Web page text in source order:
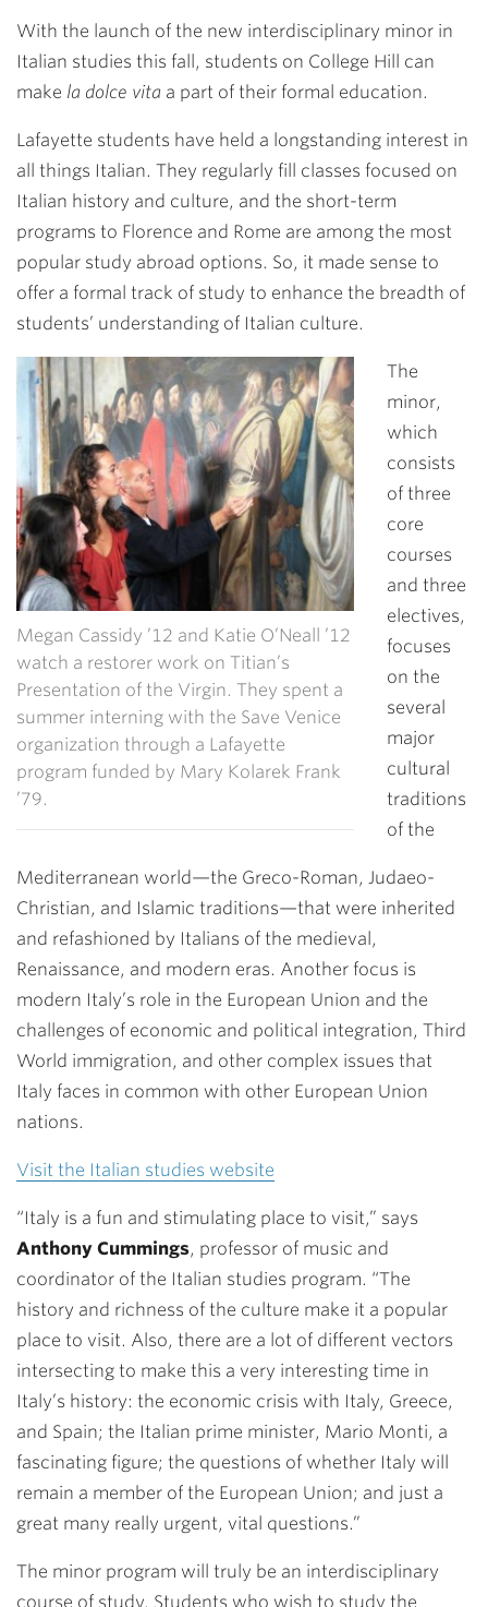
With the launch of the new interdisciplinary minor in
Italian studies this fall, students on College Hill can
make la dolce vita a part of their formal education.
Lafayette students have held a longstanding interest in
all things Italian. They regularly fill classes focused on
Italian history and culture, and the short-term
programs to Florence and Rome are among the most
popular study abroad options. So, it made sense to
offer a formal track of study to enhance the breadth of
students’ understanding of Italian culture.
Megan Cassidy ’12 and Katie O’Neall ’12
watch a restorer work on Titian’s
Presentation of the Virgin. They spent a
summer interning with the Save Venice
organization through a Lafayette
program funded by Mary Kolarek Frank
’79.
The
minor,
which
consists
of three
core
courses
and three
electives,
focuses
on the
several
major
cultural
traditions
of the
Mediterranean world—the Greco-Roman, Judaeo-
Christian, and Islamic traditions—that were inherited
and refashioned by Italians of the medieval,
Renaissance, and modern eras. Another focus is
modern Italy’s role in the European Union and the
challenges of economic and political integration, Third
World immigration, and other complex issues that
Italy faces in common with other European Union
nations.
Visit the Italian studies website
“Italy is a fun and stimulating place to visit,” says
Anthony Cummings, professor of music and
coordinator of the Italian studies program. “The
history and richness of the culture make it a popular
place to visit. Also, there are a lot of different vectors
intersecting to make this a very interesting time in
Italy’s history: the economic crisis with Italy, Greece,
and Spain; the Italian prime minister, Mario Monti, a
fascinating figure; the questions of whether Italy will
remain a member of the European Union; and just a
great many really urgent, vital questions.”
The minor program will truly be an interdisciplinary
course of study. Students who wish to study the